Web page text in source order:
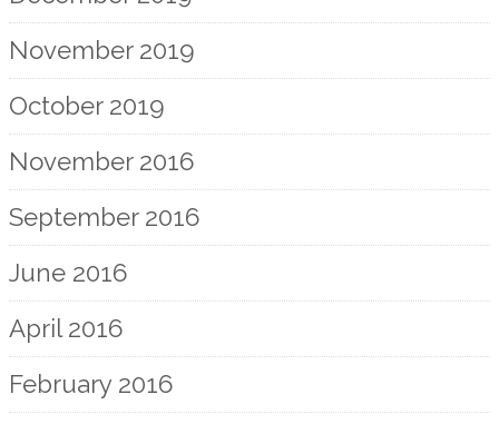
November 2019
October 2019
November 2016
September 2016
June 2016
April 2016
February 2016